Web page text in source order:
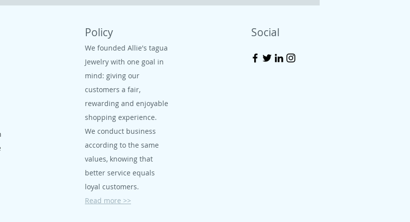
Policy
We founded Allie's tagua
Jewelry with one goal in
mind: giving our
customers a fair,
rewarding and enjoyable
shopping experience.
We conduct business
according to the same
values, knowing that
better service equals
loyal customers.
Read more >>
Social